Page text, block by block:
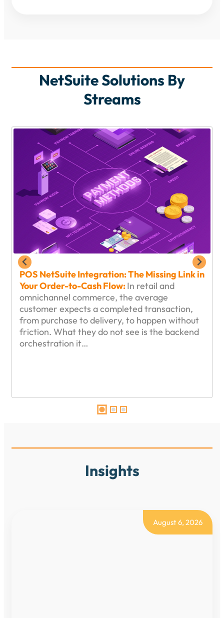
NetSuite Solutions By
Streams
POS NetSuite Integration: The Missing Link in
Your Order-to-Cash Flow:In retail and
omnichannel commerce, the average
customer expects a completed transaction,
from purchase to delivery, to happen without
friction. What they do not see is the backend
orchestration it…
Insights
August 6, 2026